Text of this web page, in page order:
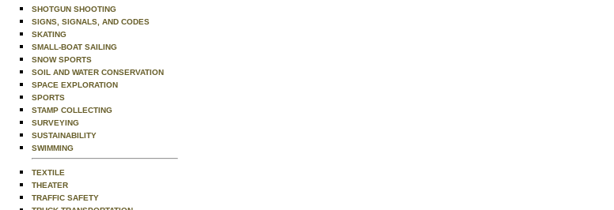
SHOTGUN SHOOTING
SIGNS, SIGNALS, AND CODES
SKATING
SMALL-BOAT SAILING
SNOW SPORTS
SOIL AND WATER CONSERVATION
SPACE EXPLORATION
SPORTS
STAMP COLLECTING
SURVEYING
SUSTAINABILITY
SWIMMING
TEXTILE
THEATER
TRAFFIC SAFETY